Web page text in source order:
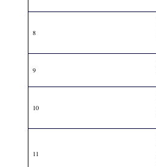
8
9
10
11